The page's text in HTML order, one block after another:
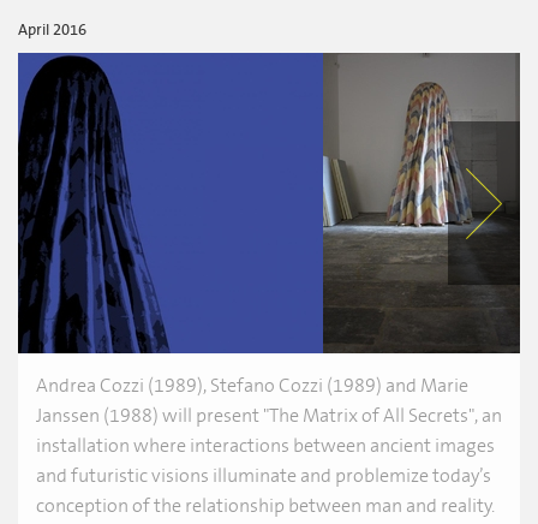
April 2016
Andrea Cozzi (1989), Stefano Cozzi (1989) and Marie
Janssen (1988) will present "The Matrix of All Secrets", an
installation where interactions between ancient images
and futuristic visions illuminate and problemize today’s
conception of the relationship between man and reality.